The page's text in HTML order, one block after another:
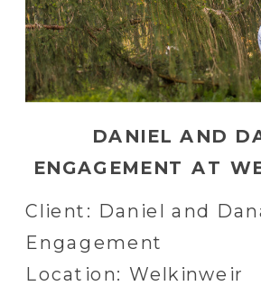
Client: Daniel and
Engagement
Location: Welkinweir
DANIEL AND
ENGAGEMENT AT
IN